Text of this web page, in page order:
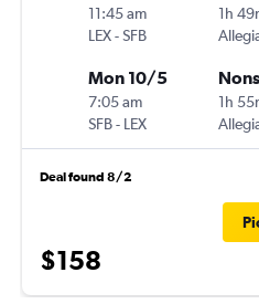
11:45 am
LEX-SFB
1h
Mon 10/5
7:05 am
SFB- LEX
1h
Deal found 8/2
$158